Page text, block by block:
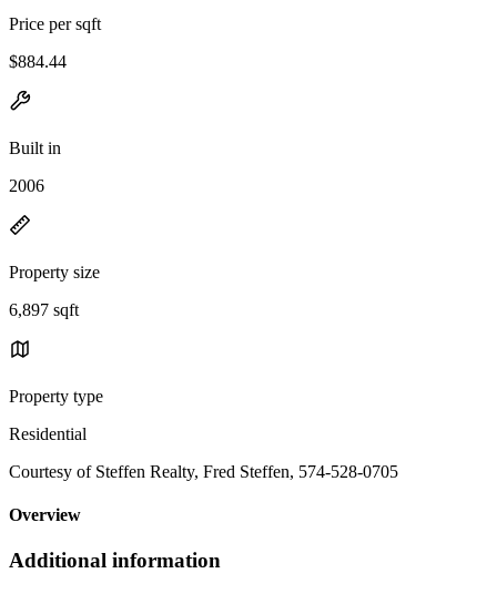
Price per sqft
$884.44
Built in
2006
Property size
6,897 sqft
Property type
Residential
Courtesy of Steffen Realty, Fred Steffen, 574-528-0705
Overview
Additional information